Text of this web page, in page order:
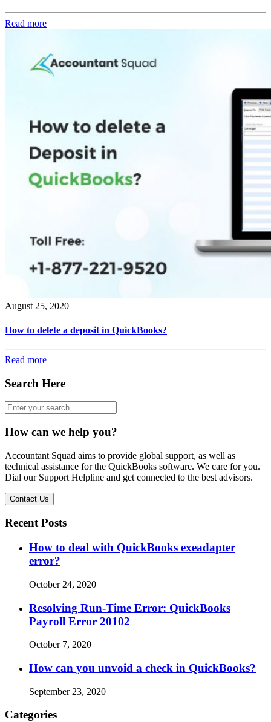
Read more
August 25, 2020
How to delete a deposit in QuickBooks?
Read more
Search Here
How can we help you?
Accountant Squad aims to provide global support, as well as
technical assistance for the QuickBooks software. We care for you.
Dial our Support Helpline and get connected to the best advisors.
Contact Us
Recent Posts
How to deal with QuickBooks exeadapter
error?
October 24, 2020
Resolving Run-Time Error: QuickBooks
Payroll Error 20102
October 7, 2020
How can you unvoid a check in QuickBooks?
September 23, 2020
Categories